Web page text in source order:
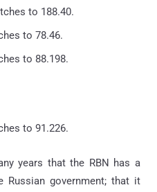
to 188.40.
to 78.46.
to 88.198.
to 91.226.
years that the RBN has a
Russian government; that it